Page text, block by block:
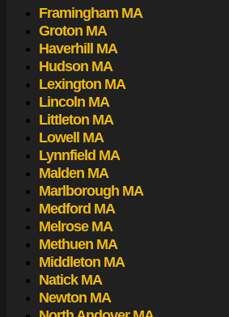
Framingham MA
Groton MA
Haverhill MA
Hudson MA
Lexington MA
Lincoln MA
Littleton MA
Lowell MA
Lynnfield MA
Malden MA
Marlborough MA
Medford MA
Melrose MA
Methuen MA
Middleton MA
Natick MA
Newton MA